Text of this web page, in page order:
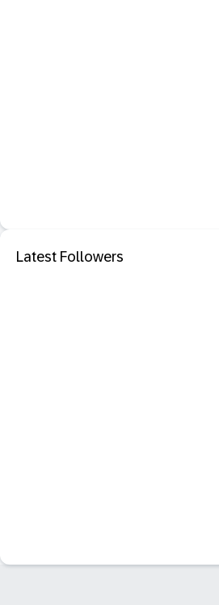
Latest Followers